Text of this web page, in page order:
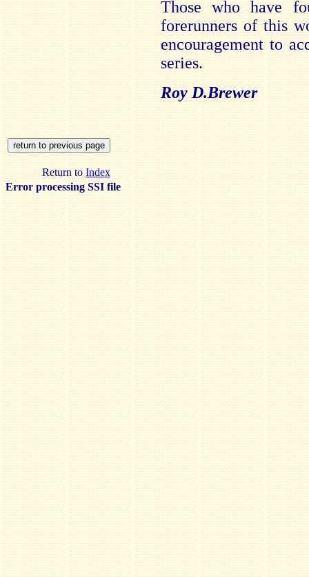
Those who have
forerunners of this
encouragement to
series.
Roy D.Brewer
Return to Index
Error processing SSI file